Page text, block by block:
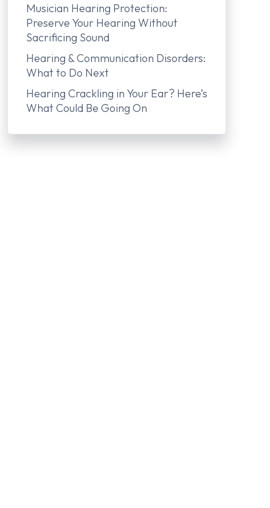
Musician Hearing Protection:
Preserve Your Hearing Without
Sacrificing Sound
Hearing & Communication Disorders:
What to Do Next
Hearing Crackling in Your Ear? Here’s
What Could Be Going On